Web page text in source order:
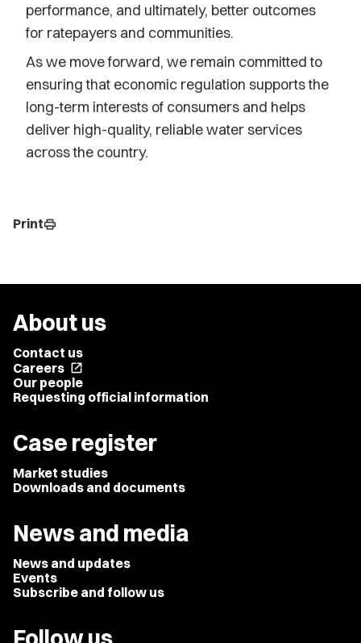
performance, and ultimately, better outcomes
for ratepayers and communities.
As we move forward, we remain committed to
ensuring that economic regulation supports the
long-term interests of consumers and helps
deliver high-quality, reliable water services
across the country.
Printprint
About us
Contact us
Careers open_in_new
Our people
Requesting official information
Case register
Market studies
Downloads and documents
News and media
News and updates
Events
Subscribe and follow us